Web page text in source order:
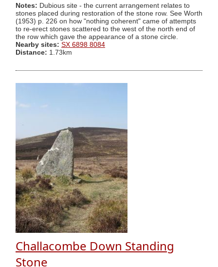
Notes: Dubious site - the current arrangement relates to
stones placed during restoration of the stone row. See Worth
(1953) p. 226 on how "nothing coherent" came of attempts
to re-erect stones scattered to the west of the north end of
the row which gave the appearance of a stone circle.
Nearby sites: SX 6898 8084
Distance: 1.73km
Challacombe Down Standing
Stone